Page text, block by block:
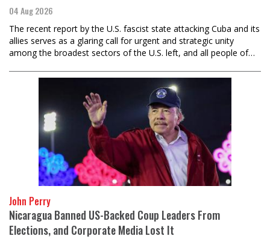
04 Aug 2026
The recent report by the U.S. fascist state attacking Cuba and its
allies serves as a glaring call for urgent and strategic unity
among the broadest sectors of the U.S. left, and all people of…
John Perry
Nicaragua Banned US-Backed Coup Leaders From
Elections, and Corporate Media Lost It